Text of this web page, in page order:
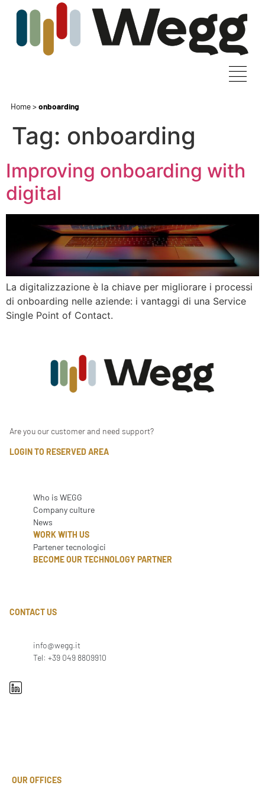
Home>onboarding
Tag: onboarding
Improving onboarding with
digital
La digitalizzazione è la chiave per migliorare i processi
di onboarding nelle aziende: i vantaggi di una Service
Single Point of Contact.
Are you our customer and need support?
LOGIN TO RESERVED AREA
Who is WEGG
Company culture
News
WORK WITH US
Partener tecnologici
BECOME OUR TECHNOLOGY PARTNER
CONTACT US
info@wegg.it
Tel: +39 049 8809910
OUR OFFICES